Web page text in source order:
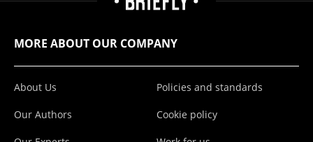
MORE ABOUT OUR COMPANY
About Us
Our Authors
Policies and standards
Cookie policy